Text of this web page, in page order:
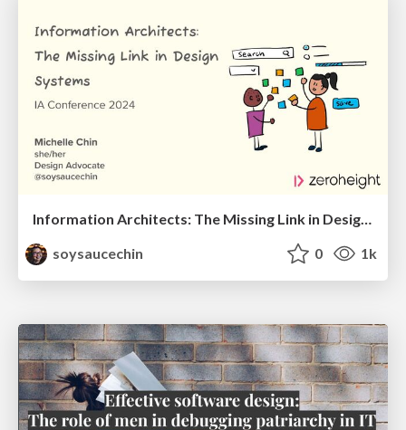
soysaucechin
0 1k